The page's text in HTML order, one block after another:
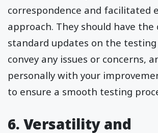
correspondence and facilitated
approach. They should have the
standard updates on the testing
convey any issues or concerns,
personally with your
to ensure a smooth testing
6. Versatility and